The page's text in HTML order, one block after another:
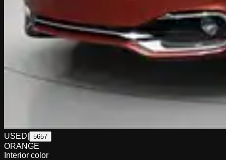
USED 5657
ORANGE
Interior color